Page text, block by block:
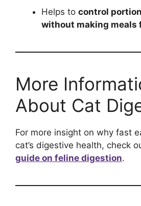
Helps to control
without making meals
More
About Cat
For more insight on why fast
cat’s digestive health, check
guide on feline digestion.